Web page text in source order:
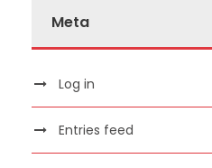
Meta
Log in
Entries feed